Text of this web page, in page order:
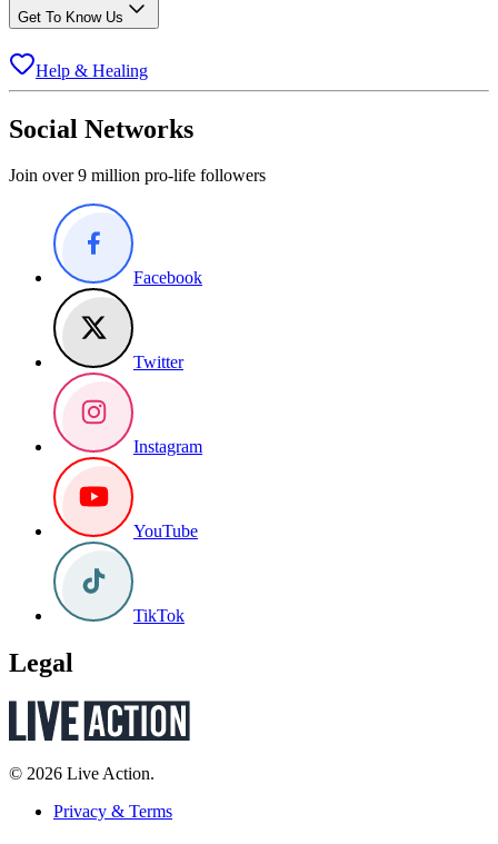
Get To Know Us
Help & Healing
Social Networks
Join over 9 million pro-life followers
Facebook
Twitter
Instagram
YouTube
TikTok
Legal
© 2026 Live Action.
Privacy & Terms